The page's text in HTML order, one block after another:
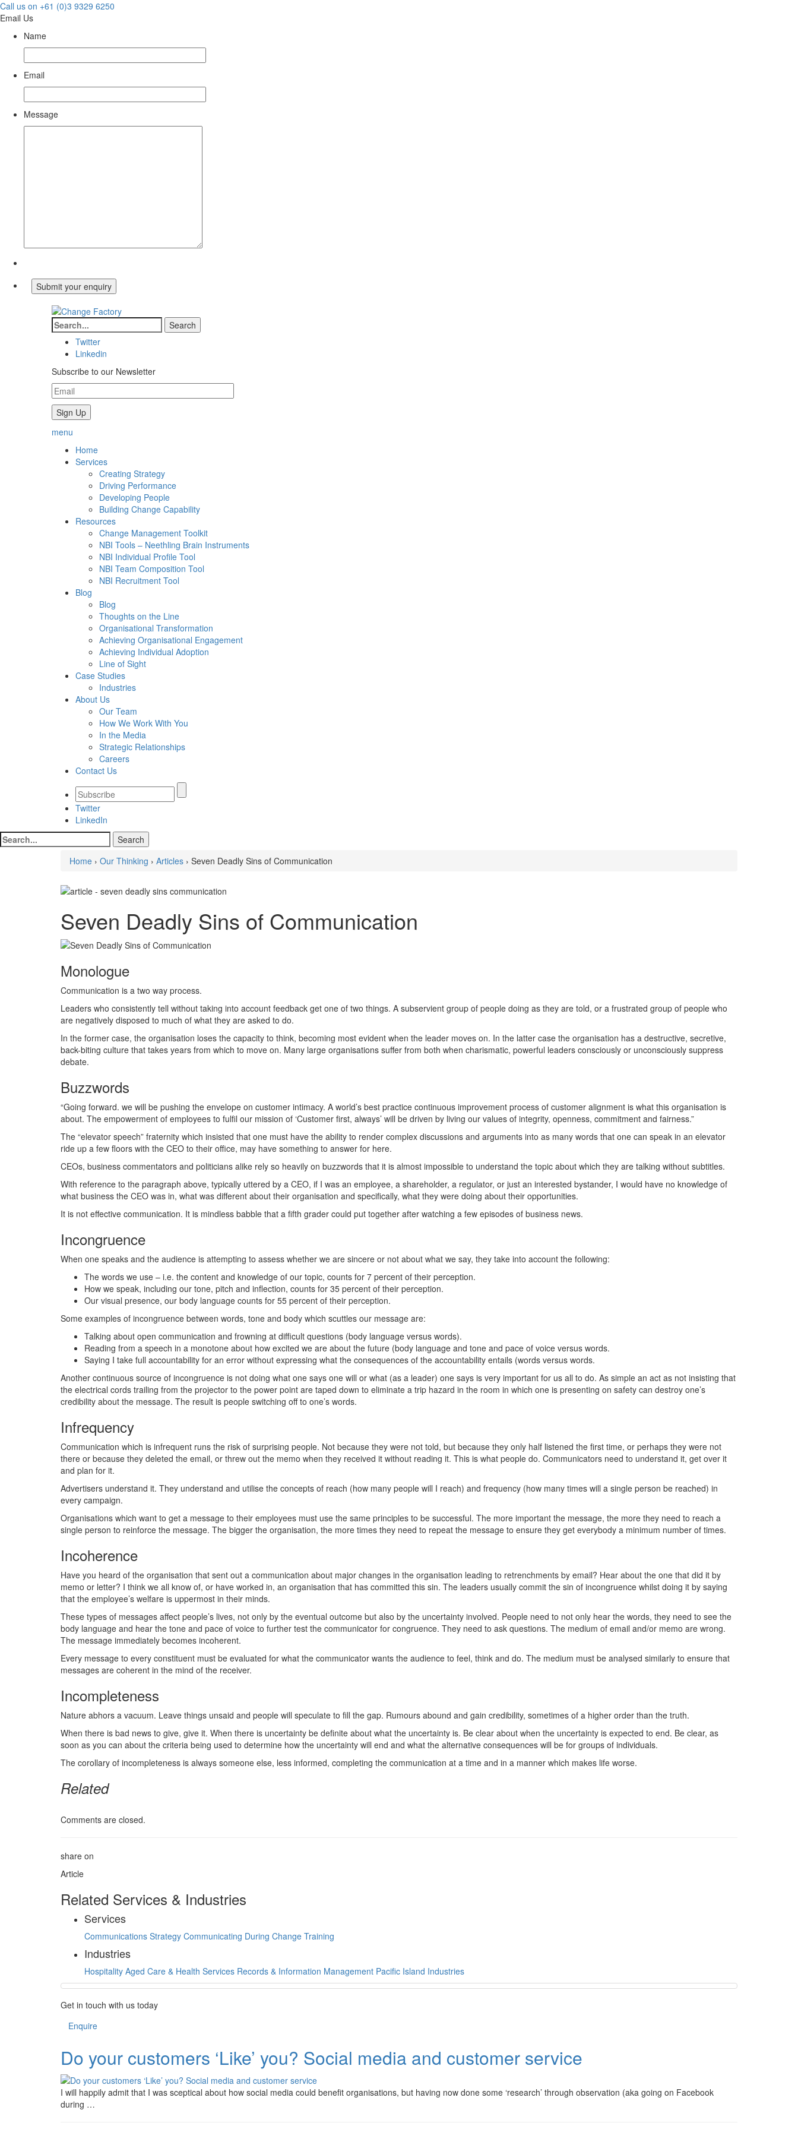
Call us on +61 (0)3 9329 6250
Email Us
Name
Email
Message
Twitter
Linkedin
Subscribe to our Newsletter
menu
Home
Services
Creating Strategy
Driving Performance
Developing People
Building Change Capability
Resources
Change Management Toolkit
NBI Tools – Neethling Brain Instruments
NBI Individual Profile Tool
NBI Team Composition Tool
NBI Recruitment Tool
Blog
Blog
Thoughts on the Line
Organisational Transformation
Achieving Organisational Engagement
Achieving Individual Adoption
Line of Sight
Case Studies
Industries
About Us
Our Team
How We Work With You
In the Media
Strategic Relationships
Careers
Contact Us
Twitter
LinkedIn
Home › Our Thinking › Articles › Seven Deadly Sins of Communication
Seven Deadly Sins of Communication
Monologue
Communication is a two way process.
Leaders who consistently tell without taking into account feedback get one of two things. A subservient group of people doing as they are told, or a frustrated group of people who
are negatively disposed to much of what they are asked to do.
In the former case, the organisation loses the capacity to think, becoming most evident when the leader moves on. In the latter case the organisation has a destructive, secretive,
back-biting culture that takes years from which to move on. Many large organisations suffer from both when charismatic, powerful leaders consciously or unconsciously suppress
debate.
Buzzwords
“Going forward. we will be pushing the envelope on customer intimacy. A world’s best practice continuous improvement process of customer alignment is what this organisation is
about. The empowerment of employees to fulfil our mission of ‘Customer first, always’ will be driven by living our values of integrity, openness, commitment and fairness.”
The “elevator speech” fraternity which insisted that one must have the ability to render complex discussions and arguments into as many words that one can speak in an elevator
ride up a few floors with the CEO to their office, may have something to answer for here.
CEOs, business commentators and politicians alike rely so heavily on buzzwords that it is almost impossible to understand the topic about which they are talking without subtitles.
With reference to the paragraph above, typically uttered by a CEO, if I was an employee, a shareholder, a regulator, or just an interested bystander, I would have no knowledge of
what business the CEO was in, what was different about their organisation and specifically, what they were doing about their opportunities.
It is not effective communication. It is mindless babble that a fifth grader could put together after watching a few episodes of business news.
Incongruence
When one speaks and the audience is attempting to assess whether we are sincere or not about what we say, they take into account the following:
The words we use – i.e. the content and knowledge of our topic, counts for 7 percent of their perception.
How we speak, including our tone, pitch and inflection, counts for 35 percent of their perception.
Our visual presence, our body language counts for 55 percent of their perception.
Some examples of incongruence between words, tone and body which scuttles our message are:
Talking about open communication and frowning at difficult questions (body language versus words).
Reading from a speech in a monotone about how excited we are about the future (body language and tone and pace of voice versus words.
Saying I take full accountability for an error without expressing what the consequences of the accountability entails (words versus words.
Another continuous source of incongruence is not doing what one says one will or what (as a leader) one says is very important for us all to do. As simple an act as not insisting that
the electrical cords trailing from the projector to the power point are taped down to eliminate a trip hazard in the room in which one is presenting on safety can destroy one’s
credibility about the message. The result is people switching off to one’s words.
Infrequency
Communication which is infrequent runs the risk of surprising people. Not because they were not told, but because they only half listened the first time, or perhaps they were not
there or because they deleted the email, or threw out the memo when they received it without reading it. This is what people do. Communicators need to understand it, get over it
and plan for it.
Advertisers understand it. They understand and utilise the concepts of reach (how many people will I reach) and frequency (how many times will a single person be reached) in
every campaign.
Organisations which want to get a message to their employees must use the same principles to be successful. The more important the message, the more they need to reach a
single person to reinforce the message. The bigger the organisation, the more times they need to repeat the message to ensure they get everybody a minimum number of times.
Incoherence
Have you heard of the organisation that sent out a communication about major changes in the organisation leading to retrenchments by email? Hear about the one that did it by
memo or letter? I think we all know of, or have worked in, an organisation that has committed this sin. The leaders usually commit the sin of incongruence whilst doing it by saying
that the employee’s welfare is uppermost in their minds.
These types of messages affect people’s lives, not only by the eventual outcome but also by the uncertainty involved. People need to not only hear the words, they need to see the
body language and hear the tone and pace of voice to further test the communicator for congruence. They need to ask questions. The medium of email and/or memo are wrong.
The message immediately becomes incoherent.
Every message to every constituent must be evaluated for what the communicator wants the audience to feel, think and do. The medium must be analysed similarly to ensure that
messages are coherent in the mind of the receiver.
Incompleteness
Nature abhors a vacuum. Leave things unsaid and people will speculate to fill the gap. Rumours abound and gain credibility, sometimes of a higher order than the truth.
When there is bad news to give, give it. When there is uncertainty be definite about what the uncertainty is. Be clear about when the uncertainty is expected to end. Be clear, as
soon as you can about the criteria being used to determine how the uncertainty will end and what the alternative consequences will be for groups of individuals.
The corollary of incompleteness is always someone else, less informed, completing the communication at a time and in a manner which makes life worse.
Related
Comments are closed.
share on
Article
Related Services & Industries
Services
Communications Strategy Communicating During Change Training
Industries
Hospitality Aged Care & Health Services Records & Information Management Pacific Island Industries
Get in touch with us today
Enquire
Do your customers ‘Like’ you? Social media and customer service
I will happily admit that I was sceptical about how social media could benefit organisations, but having now done some ‘research’ through observation (aka going on Facebook
during …